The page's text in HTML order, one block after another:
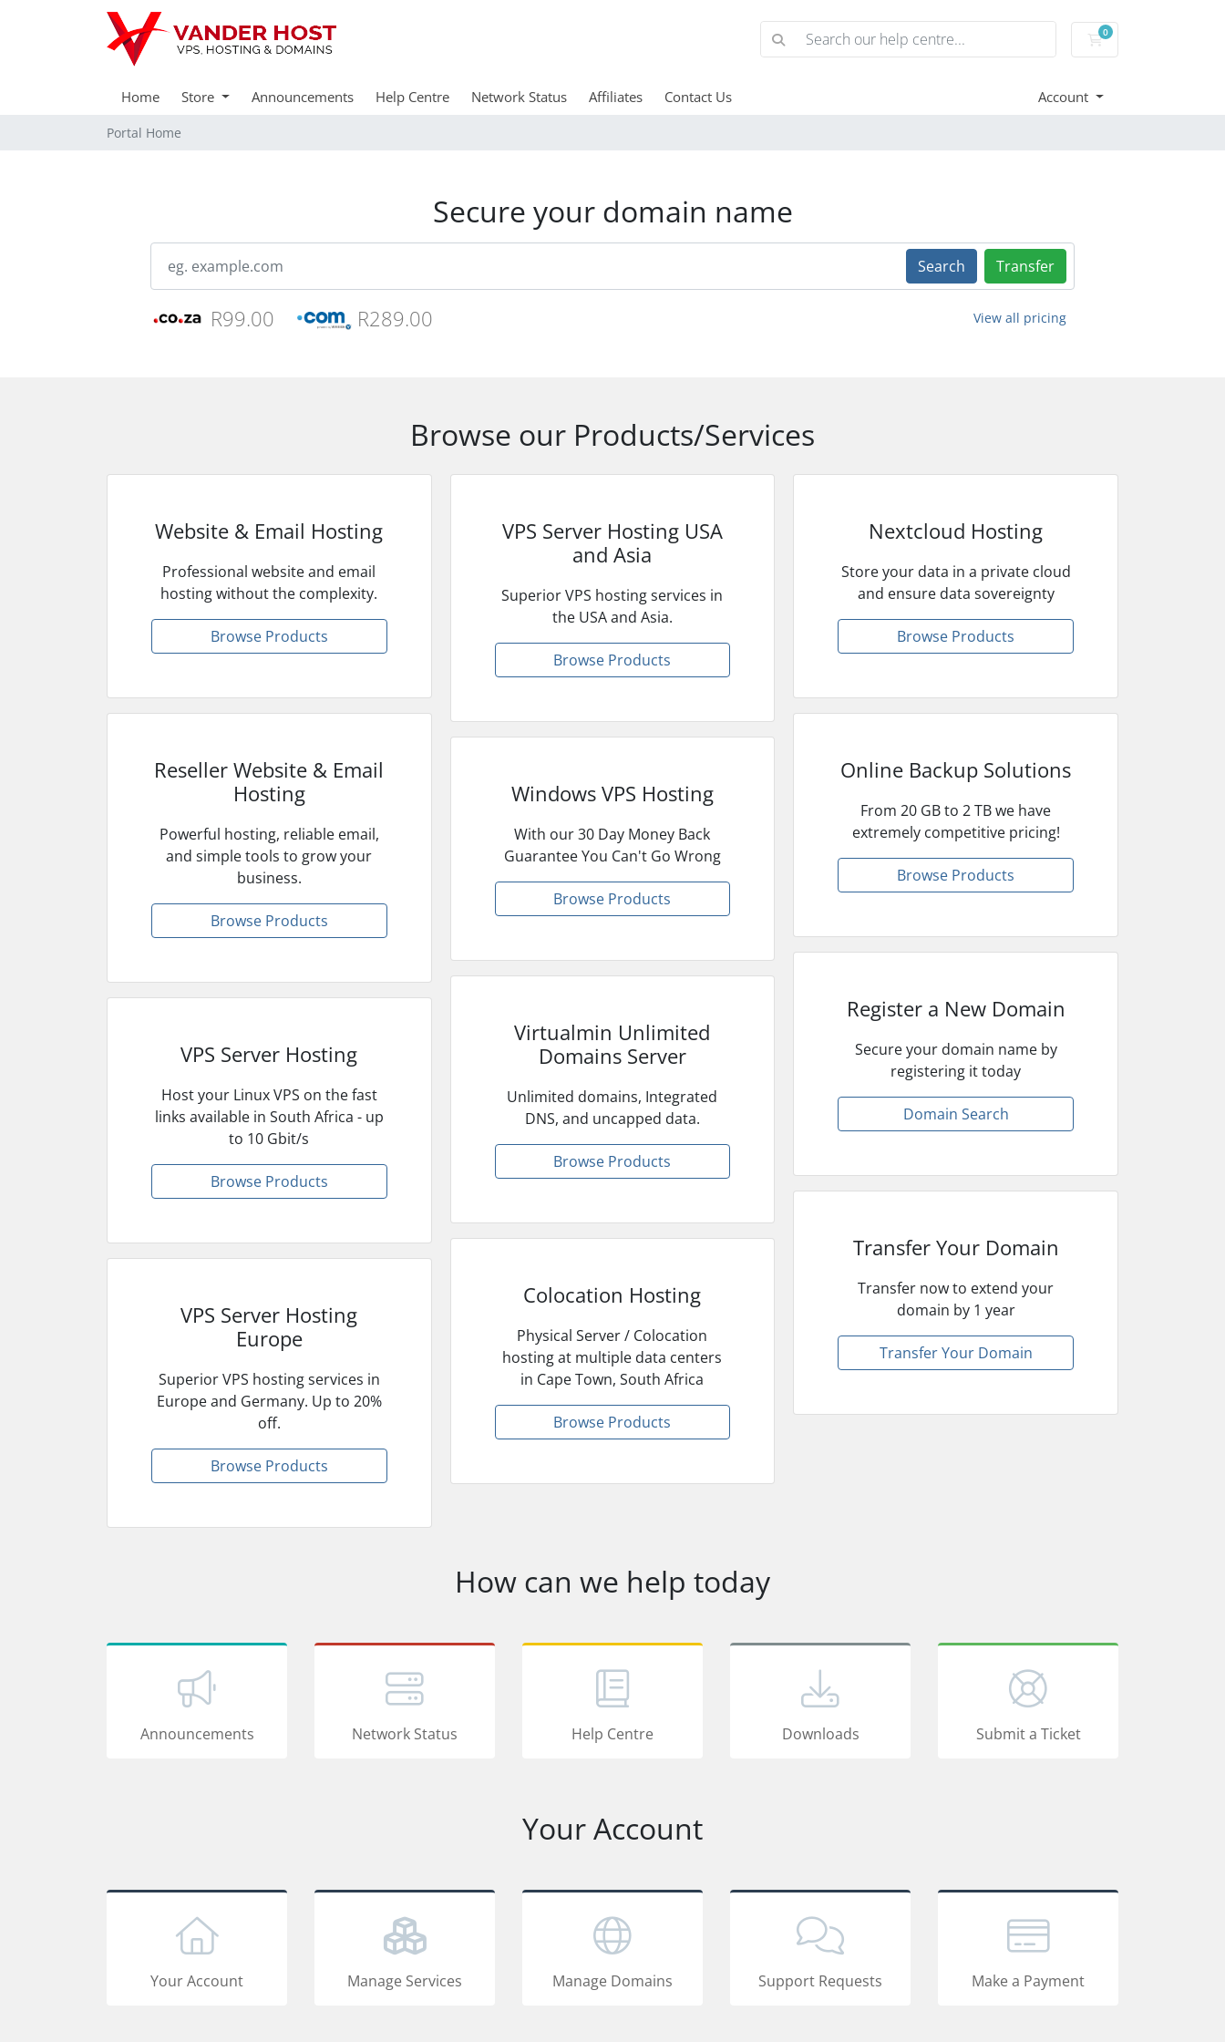
0
Shopping Cart
Home Store Announcements Help Centre Network Status Affiliates Contact Us Account
Portal Home
Secure your domain name
Search Transfer
R99.00 R289.00 View all pricing
Browse our Products/Services
Website & Email Hosting
Professional website and email
hosting without the complexity.
Browse Products
Reseller Website & Email
Hosting
Powerful hosting, reliable email,
and simple tools to grow your
business.
Browse Products
VPS Server Hosting
Host your Linux VPS on the fast
links available in South Africa - up
to 10 Gbit/s
Browse Products
VPS Server Hosting
Europe
Superior VPS hosting services in
Europe and Germany. Up to 20%
off.
Browse Products
VPS Server Hosting USA
and Asia
Superior VPS hosting services in
the USA and Asia.
Browse Products
Windows VPS Hosting
With our 30 Day Money Back
Guarantee You Can't Go Wrong
Browse Products
Virtualmin Unlimited
Domains Server
Unlimited domains, Integrated
DNS, and uncapped data.
Browse Products
Colocation Hosting
Physical Server / Colocation
hosting at multiple data centers
in Cape Town, South Africa
Browse Products
Nextcloud Hosting
Store your data in a private cloud
and ensure data sovereignty
Browse Products
Online Backup Solutions
From 20 GB to 2 TB we have
extremely competitive pricing!
Browse Products
Register a New Domain
Secure your domain name by
registering it today
Domain Search
Transfer Your Domain
Transfer now to extend your
domain by 1 year
Transfer Your Domain
How can we help today
Announcements Network Status Help Centre Downloads Submit a Ticket
Your Account
Your Account Manage Services Manage Domains Support Requests Make a Payment